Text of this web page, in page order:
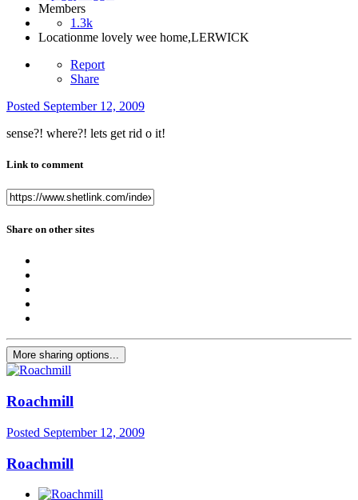
Members
1.3k
Locationme lovely wee home,LERWICK
Report
Share
Posted September 12, 2009
sense?! where?! lets get rid o it!
Link to comment
Share on other sites
More sharing options...
Roachmill
Posted September 12, 2009
Roachmill